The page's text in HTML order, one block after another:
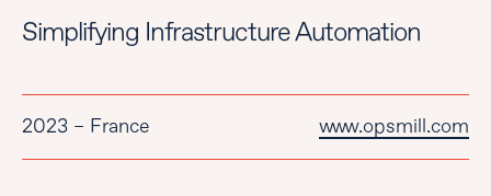
Simplifying Infrastructure Automation
2023 – France www.opsmill.com